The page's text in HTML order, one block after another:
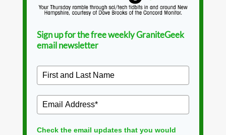
Sign up for the free weekly GraniteGeek
email newsletter
Check the email updates that you would